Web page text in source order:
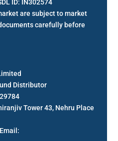
ID: IN302574
are subject to market
carefully before
Distributor
Tower 43, Nehru Place